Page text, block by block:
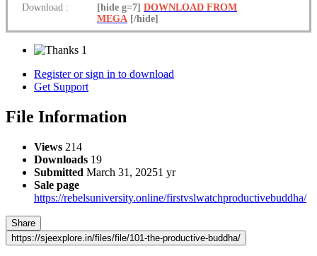
Download : [hide g=7] DOWNLOAD FROM
MEGA [/hide]
1
Register or sign in to download
Get Support
File Information
Views 214
Downloads 19
Submitted March 31, 20251 yr
Sale page
https://rebelsuniversity.online/firstvslwatchproductivebuddha/
Share
https://sjeexplore.in/files/file/101-the-productive-buddha/